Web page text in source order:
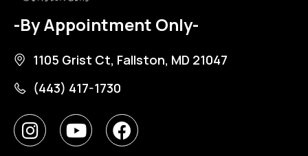
-By Appointment Only-
1105 Grist Ct, Fallston, MD 21047
(443) 417-1730